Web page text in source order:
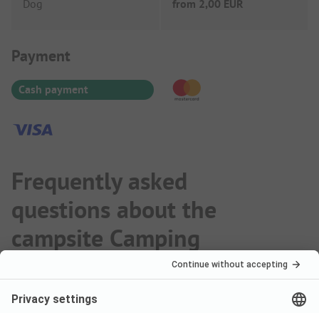
Dog from 2,00 EUR
Payment Information
Payment
Cash payment
Frequently asked
questions about the
campsite Camping